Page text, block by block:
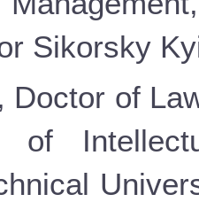
Sikorsky
Doctor of
of